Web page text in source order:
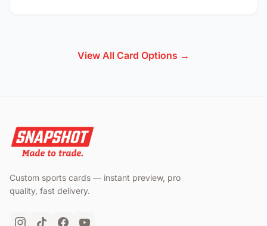
View All Card Options →
Custom sports cards — instant preview, pro
quality, fast delivery.